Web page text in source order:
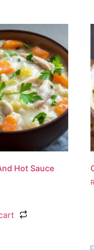
Hot Sauce